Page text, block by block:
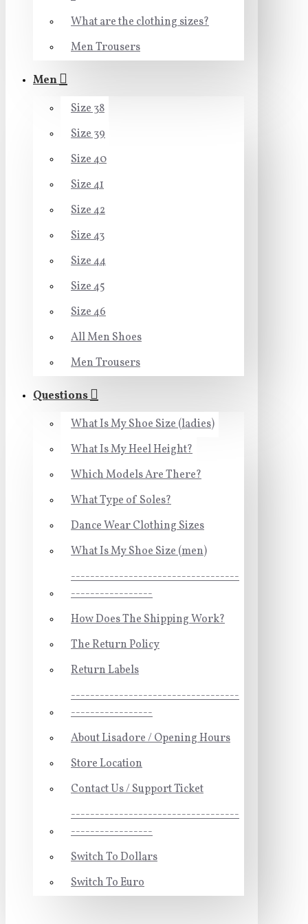
What are the clothing sizes?
Men Trousers
Men
Size 38
Size 39
Size 40
Size 41
Size 42
Size 43
Size 44
Size 45
Size 46
All Men Shoes
Men Trousers
Questions
What Is My Shoe Size (ladies)
What Is My Heel Height?
Which Models Are There?
What Type of Soles?
Dance Wear Clothing Sizes
What Is My Shoe Size (men)
-----------------------------------
-----------------
How Does The Shipping Work?
The Return Policy
Return Labels
-----------------------------------
-----------------
About Lisadore / Opening Hours
Store Location
Contact Us / Support Ticket
-----------------------------------
-----------------
Switch To Dollars
Switch To Euro